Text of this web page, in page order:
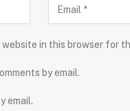
website in this browser for
by email.
email.